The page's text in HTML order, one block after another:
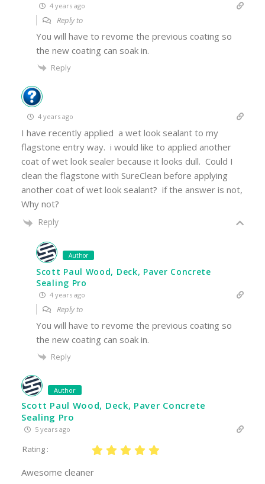
4 years ago
Reply to
You will have to revome the previous coating so
the new coating can soak in.
Reply
4 years ago
I have recently applied a wet look sealant to my
flagstone entry way. i would like to applied another
coat of wet look sealer because it looks dull. Could I
clean the flagstone with SureClean before applying
another coat of wet look sealant? if the answer is not,
Why not?
Reply
Author
Scott Paul Wood, Deck, Paver Concrete
Sealing Pro
4 years ago
Reply to
You will have to revome the previous coating so
the new coating can soak in.
Reply
Author
Scott Paul Wood, Deck, Paver Concrete
Sealing Pro
5 years ago
Rating :
Awesome cleaner